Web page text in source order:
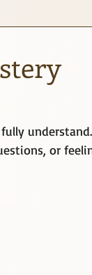
understand.
or